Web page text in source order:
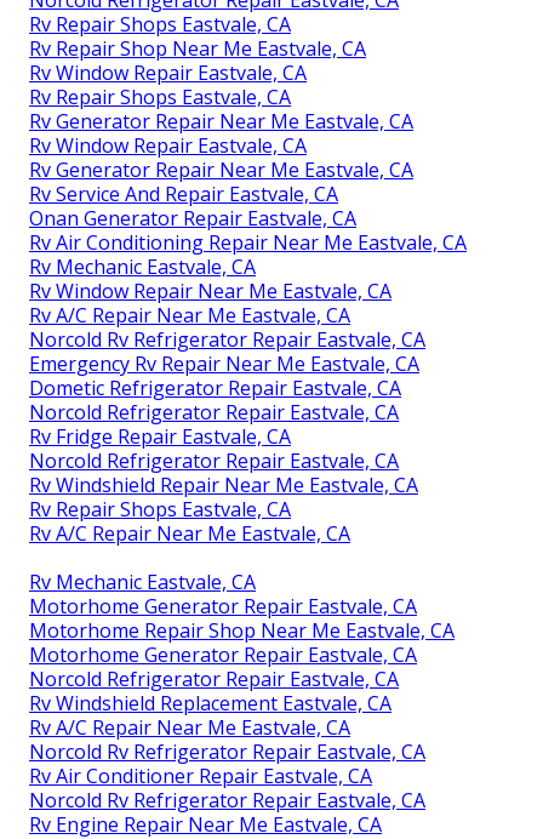
Rv Repair Shops Eastvale, CA
Rv Repair Shop Near Me Eastvale, CA
Rv Window Repair Eastvale, CA
Rv Repair Shops Eastvale, CA
Rv Generator Repair Near Me Eastvale, CA
Rv Window Repair Eastvale, CA
Rv Generator Repair Near Me Eastvale, CA
Rv Service And Repair Eastvale, CA
Onan Generator Repair Eastvale, CA
Rv Air Conditioning Repair Near Me Eastvale, CA
Rv Mechanic Eastvale, CA
Rv Window Repair Near Me Eastvale, CA
Rv A/C Repair Near Me Eastvale, CA
Norcold Rv Refrigerator Repair Eastvale, CA
Emergency Rv Repair Near Me Eastvale, CA
Dometic Refrigerator Repair Eastvale, CA
Norcold Refrigerator Repair Eastvale, CA
Rv Fridge Repair Eastvale, CA
Norcold Refrigerator Repair Eastvale, CA
Rv Windshield Repair Near Me Eastvale, CA
Rv Repair Shops Eastvale, CA
Rv A/C Repair Near Me Eastvale, CA
Rv Mechanic Eastvale, CA
Motorhome Generator Repair Eastvale, CA
Motorhome Repair Shop Near Me Eastvale, CA
Motorhome Generator Repair Eastvale, CA
Norcold Refrigerator Repair Eastvale, CA
Rv Windshield Replacement Eastvale, CA
Rv A/C Repair Near Me Eastvale, CA
Norcold Rv Refrigerator Repair Eastvale, CA
Rv Air Conditioner Repair Eastvale, CA
Norcold Rv Refrigerator Repair Eastvale, CA
Rv Engine Repair Near Me Eastvale, CA